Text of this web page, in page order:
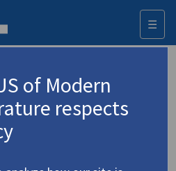
☰
Liana (b. 1956)
Λιάνα
1 record
of Modern
respects